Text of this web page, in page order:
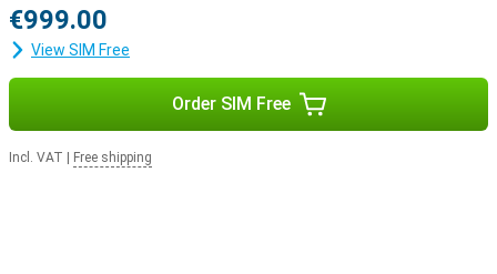
€999.00
View SIM Free
Order SIM Free
Incl. VAT Free shipping